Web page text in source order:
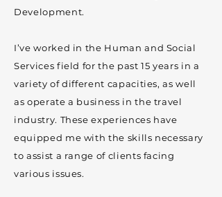
Development.
I’ve worked in the Human and Social
Services field for the past 15 years in a
variety of different capacities, as well
as operate a business in the travel
industry. These experiences have
equipped me with the skills necessary
to assist a range of clients facing
various issues.